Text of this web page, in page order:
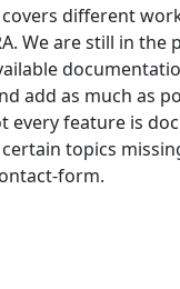
covers different
We are still in the
add as much as
every feature is
topics
form.